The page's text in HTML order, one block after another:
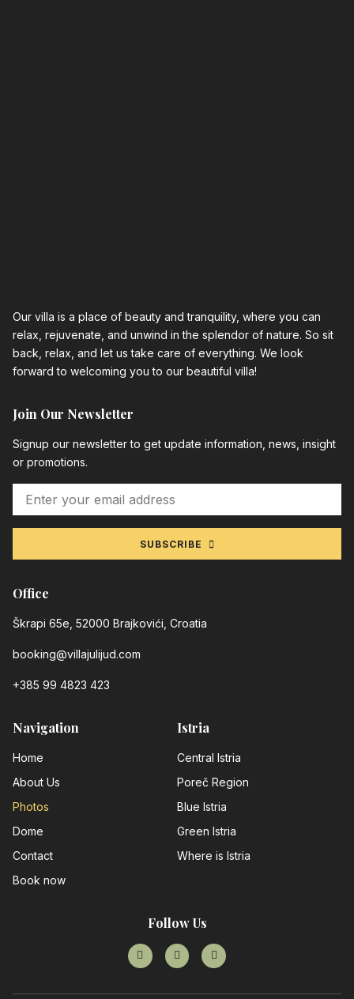
Our villa is a place of beauty and tranquility, where you can
relax, rejuvenate, and unwind in the splendor of nature. So sit
back, relax, and let us take care of everything. We look
forward to welcoming you to our beautiful villa!
Join Our Newsletter
Signup our newsletter to get update information, news, insight
or promotions.
SUBSCRIBE
Office
Škrapi 65e, 52000 Brajkovići, Croatia
booking@villajulijud.com
+385 99 4823 423
Navigation
Home
About Us
Photos
Dome
Contact
Book now
Istria
Central Istria
Poreč Region
Blue Istria
Green Istria
Where is Istria
Follow Us